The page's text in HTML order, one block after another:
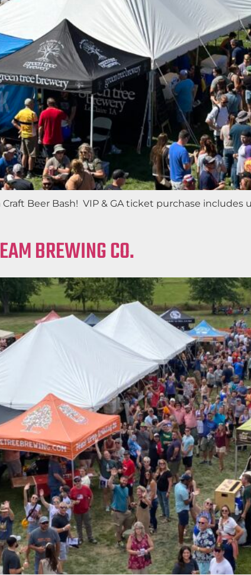
Beer Bash! VIP & GA ticket purchase
BREWING CO.